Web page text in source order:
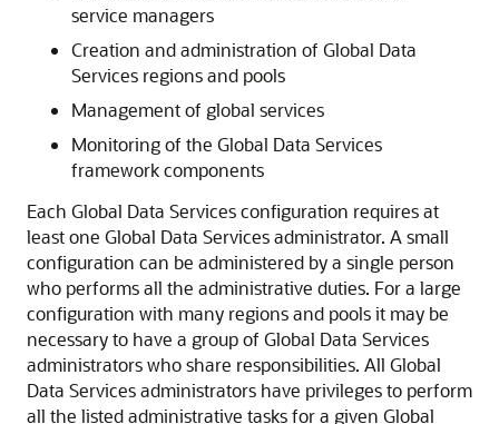
service managers
Creation and administration of Global Data
Services regions and pools
Management of global services
Monitoring of the Global Data Services
framework components
Each Global Data Services configuration requires at
least one Global Data Services administrator. A small
configuration can be administered by a single person
who performs all the administrative duties. For a large
configuration with many regions and pools it may be
necessary to have a group of Global Data Services
administrators who share responsibilities. All Global
Data Services administrators have privileges to perform
all the listed administrative tasks for a given Global